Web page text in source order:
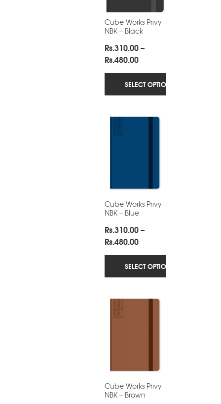
Cube Works Privy
NBK – Black
Rs.310.00–
Rs.480.00Price
range:
Rs.310.00
through
SELECT OPTIONS
Cube Works Privy
NBK – Blue
Rs.310.00–
Rs.480.00Price
range:
Rs.310.00
through
SELECT OPTIONS
Cube Works Privy
NBK – Brown